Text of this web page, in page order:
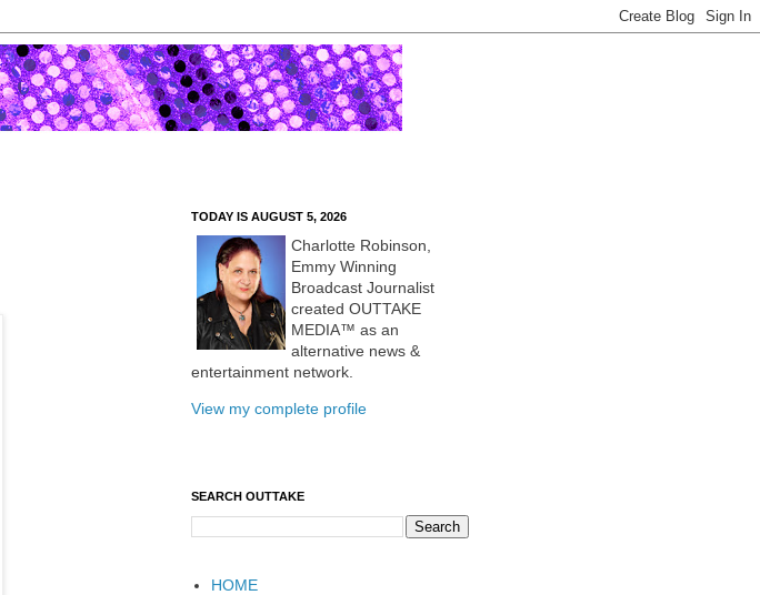
TODAY IS AUGUST 5, 2026
Charlotte Robinson,
Emmy Winning
Broadcast Journalist
created OUTTAKE
MEDIA™ as an
alternative news &
entertainment network.
View my complete profile
SEARCH OUTTAKE
HOME